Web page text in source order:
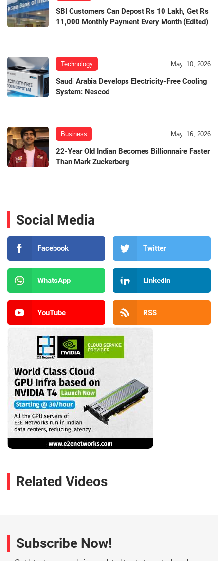
SBI Customers Can Depost Rs 10 Lakh, Get Rs
11,000 Monthly Payment Every Month (Edited)
Technology May. 10, 2026
Saudi Arabia Develops Electricity-Free Cooling
System: Nescod
Business May. 16, 2026
22-Year Old Indian Becomes Billionnaire Faster
Than Mark Zuckerberg
Social Media
Facebook Twitter
WhatsApp LinkedIn
YouTube RSS
Related Videos
Subscribe Now!